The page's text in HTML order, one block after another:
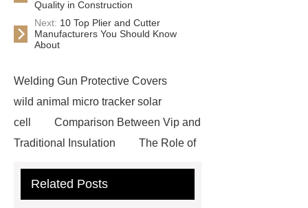
Quality in Construction
Next: 10 Top Plier and Cutter
Manufacturers You Should Know
About
Welding Gun Protective Covers
wild animal micro tracker solar
cell
Comparison Between Vip and
Traditional Insulation
The Role of
Paper Cake Cup Machine
Related Posts